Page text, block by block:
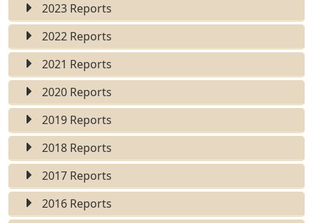
2023 Reports
2022 Reports
2021 Reports
2020 Reports
2019 Reports
2018 Reports
2017 Reports
2016 Reports